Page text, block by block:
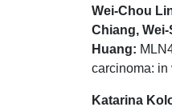
Wei-Chou
Chiang,
Huang:
carcinoma: in
Katarina